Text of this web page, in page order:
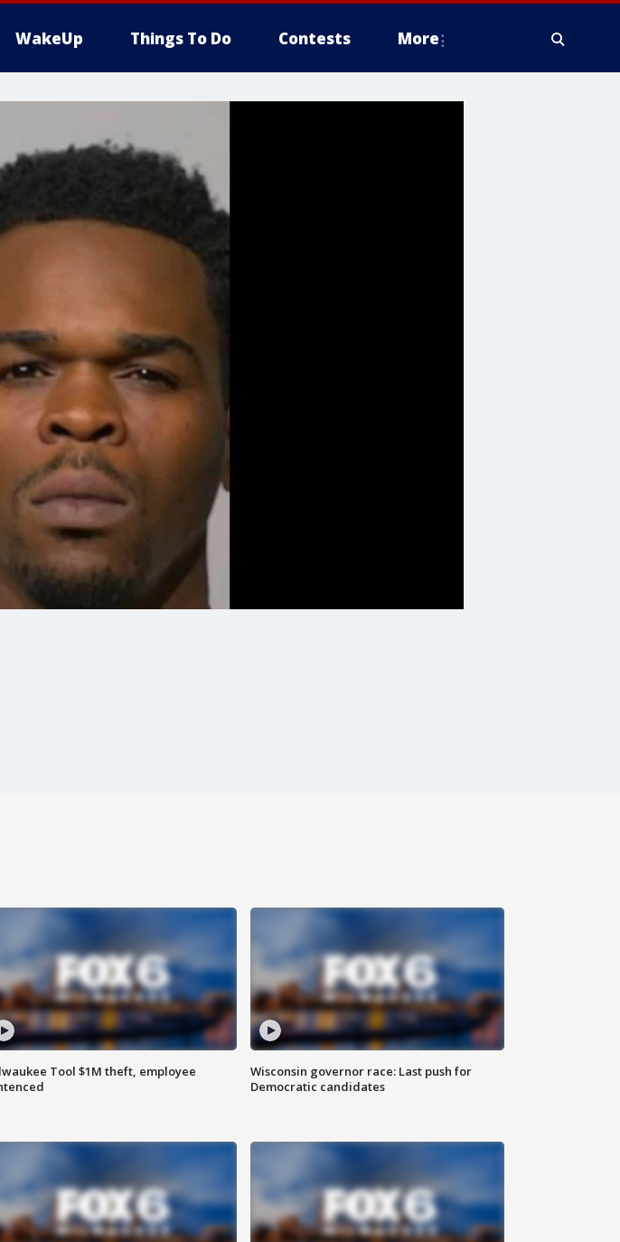
WakeUp Things To Do Contests More
Tool $1M theft, employee
Wisconsin governor race: Last push for
Democratic candidates